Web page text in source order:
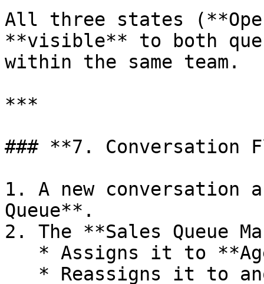
All three states
**visible** to both
within the same team.
***
### **7. Conversation
1. A new
Queue**.
2. The **Sales Queue